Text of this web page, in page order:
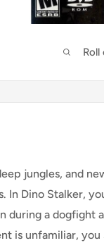
jungles, and
In Dino Stalker,
during a dogfight
is unfamiliar,